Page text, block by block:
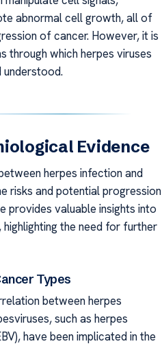
abnormal cell growth, all of
of cancer. However, it is
through which herpes viruses
understood.
Evidence
herpes infection and
risks and potential progression
provides valuable insights into
the need for further
Types
between herpes
such as herpes
have been implicated in the